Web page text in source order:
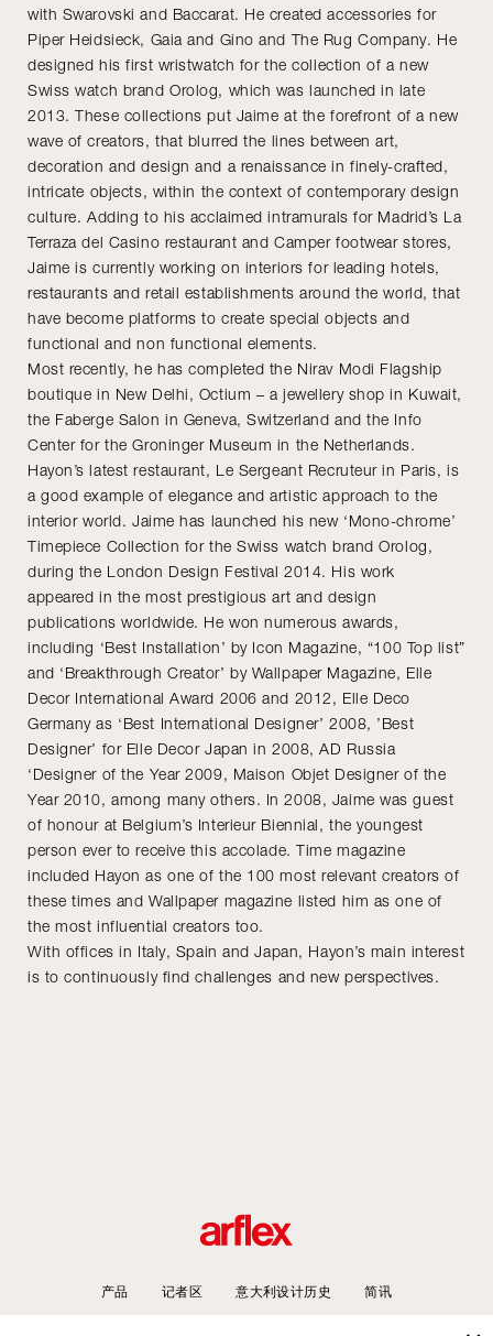
with Swarovski and Baccarat. He created accessories for
Piper Heidsieck, Gaia and Gino and The Rug Company. He
designed his first wristwatch for the collection of a new
Swiss watch brand Orolog, which was launched in late
2013. These collections put Jaime at the forefront of a new
wave of creators, that blurred the lines between art,
decoration and design and a renaissance in finely-crafted,
intricate objects, within the context of contemporary design
culture. Adding to his acclaimed intramurals for Madrid’s La
Terraza del Casino restaurant and Camper footwear stores,
Jaime is currently working on interiors for leading hotels,
restaurants and retail establishments around the world, that
have become platforms to create special objects and
functional and non functional elements.
Most recently, he has completed the Nirav Modi Flagship
boutique in New Delhi, Octium – a jewellery shop in Kuwait,
the Faberge Salon in Geneva, Switzerland and the Info
Center for the Groninger Museum in the Netherlands.
Hayon’s latest restaurant, Le Sergeant Recruteur in Paris, is
a good example of elegance and artistic approach to the
interior world. Jaime has launched his new ‘Mono-chrome’
Timepiece Collection for the Swiss watch brand Orolog,
during the London Design Festival 2014. His work
appeared in the most prestigious art and design
publications worldwide. He won numerous awards,
including ‘Best Installation’ by Icon Magazine, “100 Top list”
and ‘Breakthrough Creator’ by Wallpaper Magazine, Elle
Decor International Award 2006 and 2012, Elle Deco
Germany as ‘Best International Designer’ 2008, ’Best
Designer’ for Elle Decor Japan in 2008, AD Russia
‘Designer of the Year 2009, Maison Objet Designer of the
Year 2010, among many others. In 2008, Jaime was guest
of honour at Belgium’s Interieur Biennial, the youngest
person ever to receive this accolade. Time magazine
included Hayon as one of the 100 most relevant creators of
these times and Wallpaper magazine listed him as one of
the most influential creators too.
With offices in Italy, Spain and Japan, Hayon’s main interest
is to continuously find challenges and new perspectives.
产品 记者区 意大利设计历史 简讯